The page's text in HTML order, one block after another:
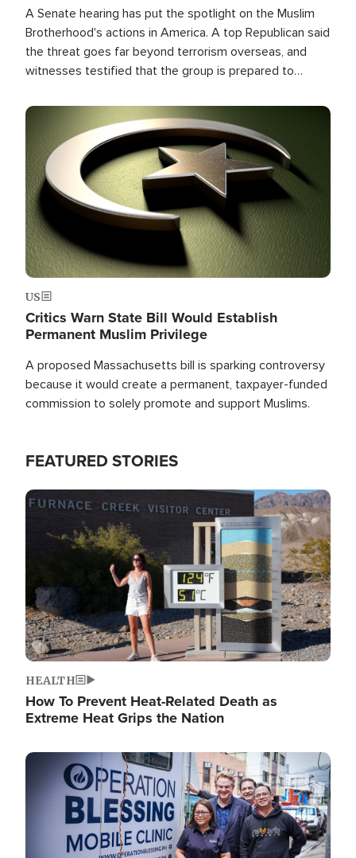
A Senate hearing has put the spotlight on the Muslim
Brotherhood's actions in America. A top Republican said
the threat goes far beyond terrorism overseas, and
witnesses testified that the group is prepared to
the U.S.
Image
US
Critics Warn State Bill Would Establish
Permanent Muslim Privilege
A proposed Massachusetts bill is sparking controversy
because it would create a permanent, taxpayer-funded
commission to solely promote and support Muslims.
FEATURED STORIES
Image
HEALTH
How To Prevent Heat-Related Death as
Extreme Heat Grips the Nation
Image